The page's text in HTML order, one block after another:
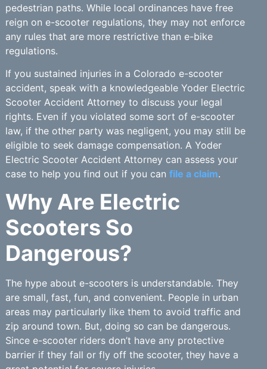
pedestrian paths. While local ordinances have free
reign on e-scooter regulations, they may not enforce
any rules that are more restrictive than e-bike
regulations.
If you sustained injuries in a Colorado e-scooter
accident, speak with a knowledgeable Yoder Electric
Scooter Accident Attorney to discuss your legal
rights. Even if you violated some sort of e-scooter
law, if the other party was negligent, you may still be
eligible to seek damage compensation. A Yoder
Electric Scooter Accident Attorney can assess your
case to help you find out if you can file a claim.
Why Are Electric
Scooters So
Dangerous?
The hype about e-scooters is understandable. They
are small, fast, fun, and convenient. People in urban
areas may particularly like them to avoid traffic and
zip around town. But, doing so can be dangerous.
Since e-scooter riders don’t have any protective
barrier if they fall or fly off the scooter, they have a